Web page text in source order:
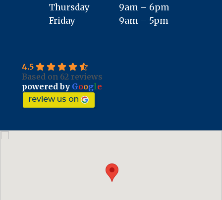
Thursday
Friday
9am – 6pm
9am – 5pm
4.5
Based on 62 reviews
powered by Google
review us on